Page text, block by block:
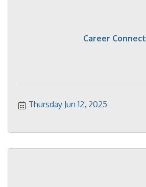
Career Connect
Thursday Jun 12, 2025